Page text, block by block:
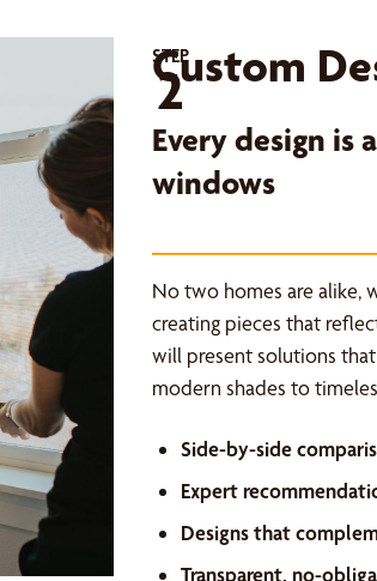
STEP
2
Custom
Every design
windows
No two homes are alike,
creating pieces that
will present solutions
modern shades to
Side-by-side
Expert
Designs that
Transparent, no-